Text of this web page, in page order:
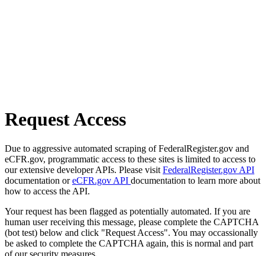
Request Access
Due to aggressive automated scraping of FederalRegister.gov and
eCFR.gov, programmatic access to these sites is limited to access to
our extensive developer APIs. Please visit FederalRegister.gov API
documentation oreCFR.gov API documentation to learn more about
how to access the API.
Your request has been flagged as potentially automated. If you are
human user receiving this message, please complete the CAPTCHA
(bot test) below and click "Request Access". You may occassionally
be asked to complete the CAPTCHA again, this is normal and part
of our security measures.